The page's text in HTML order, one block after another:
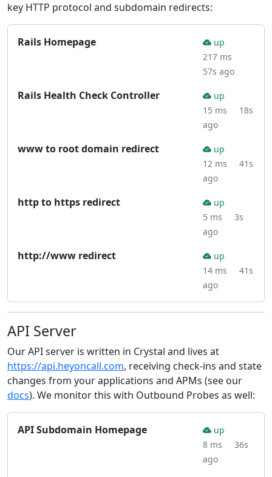
key HTTP protocol and subdomain redirects:
Rails Homepage
up
217 ms
57s ago
Rails Health Check Controller
up
15 ms
18s
ago
www to root domain redirect
up
12 ms
41s
ago
http to https redirect
up
5 ms
3s
ago
http://www redirect
up
14 ms
41s
ago
API Server
Our API server is written in Crystal and lives at
https://api.heyoncall.com, receiving check-ins and state
changes from your applications and APMs (see our
docs). We monitor this with Outbound Probes as well:
API Subdomain Homepage
up
8 ms
36s
ago